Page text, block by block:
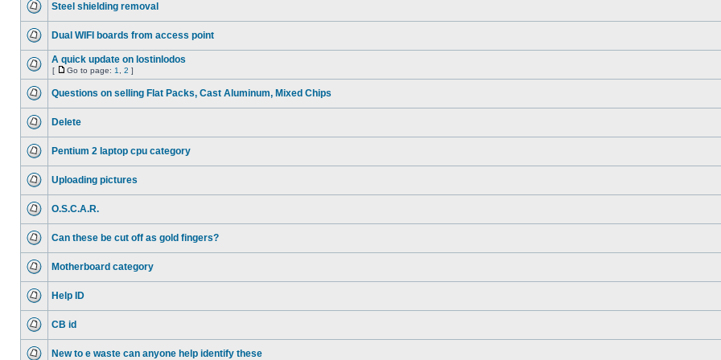
Steel shielding removal
Dual WIFI boards from access point
A quick update on lostinlodos
[ Go to page: 1 2 ]
Questions on selling Flat Packs, Cast Aluminum, Mixed Chips
Delete
Pentium 2 laptop cpu category
Uploading pictures
O.S.C.A.R.
Can these be cut off as gold fingers?
Motherboard category
Help ID
CB id
New to e waste can anyone help identify these